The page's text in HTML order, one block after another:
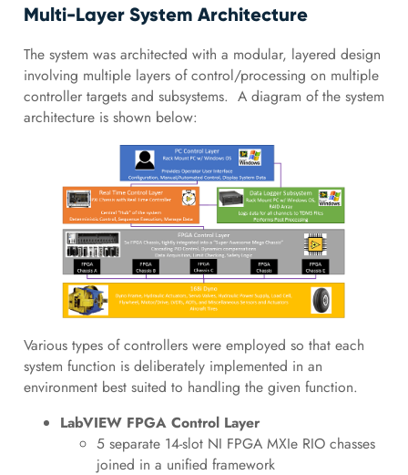
Multi-Layer System Architecture
The system was architected with a modular, layered design
involving multiple layers of control/processing on multiple
controller targets and subsystems. A diagram of the system
architecture is shown below:
Various types of controllers were employed so that each
system function is deliberately implemented in an
environment best suited to handling the given function.
LabVIEW FPGA Control Layer
5 separate 14-slot NI FPGA MXIe RIO chasses
joined in a unified framework